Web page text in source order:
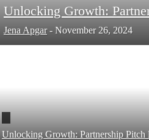
Unlocking Growth:
Jena Apgar - November 26, 2024
Unlocking Growth: Partnership Pitch